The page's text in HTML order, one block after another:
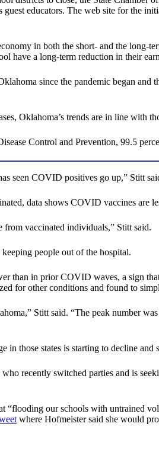
educators. The web site for the
in both the short- and the long-
have a long-term reduction in their
since the pandemic began and
Oklahoma’s trends are in line with
Control and Prevention, 99.5
seen COVID positives go up,” Stitt
data shows COVID vaccines are
from vaccinated individuals,” Stitt said.
people out of the hospital.
than in prior COVID waves, a sign
for other conditions and found to
Stitt said. “The peak number
in those states is starting to decline
recently switched parties and is
our schools with untrained
where Hofmeister said she would